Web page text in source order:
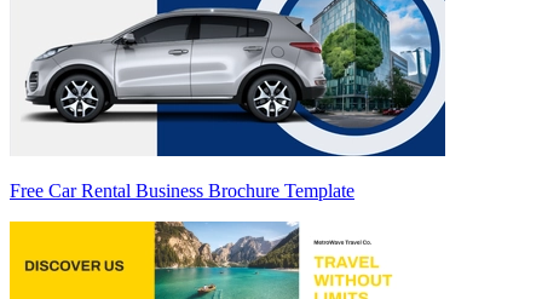
Free Car Rental Business Brochure Template